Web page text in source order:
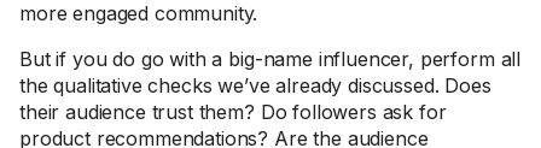
more engaged community.
But if you do go with a big-name influencer, perform all
the qualitative checks we’ve already discussed. Does
their audience trust them? Do followers ask for
product recommendations? Are the audience